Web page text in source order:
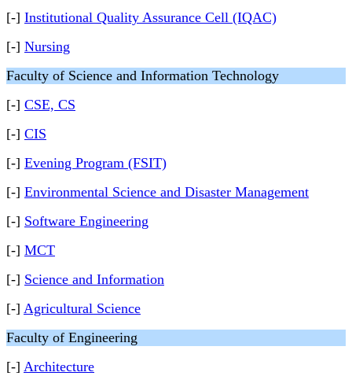
[-] Institutional Quality Assurance Cell (IQAC)
[-] Nursing
Faculty of Science and Information Technology
[-] CSE, CS
[-] CIS
[-] Evening Program (FSIT)
[-] Environmental Science and Disaster Management
[-] Software Engineering
[-] MCT
[-] Science and Information
[-] Agricultural Science
Faculty of Engineering
[-] Architecture